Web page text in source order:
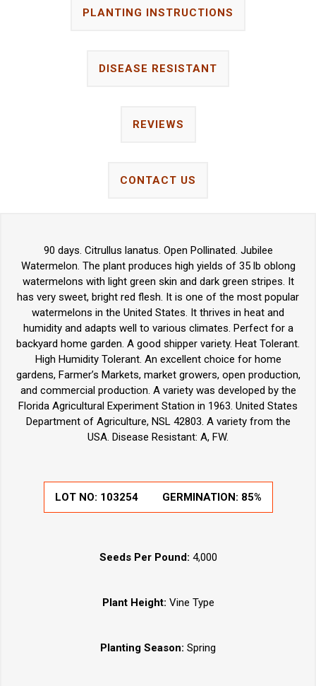
PLANTING INSTRUCTIONS
DISEASE RESISTANT
REVIEWS
CONTACT US
90 days. Citrullus lanatus. Open Pollinated. Jubilee
Watermelon. The plant produces high yields of 35 lb oblong
watermelons with light green skin and dark green stripes. It
has very sweet, bright red flesh. It is one of the most popular
watermelons in the United States. It thrives in heat and
humidity and adapts well to various climates. Perfect for a
backyard home garden. A good shipper variety. Heat Tolerant.
High Humidity Tolerant. An excellent choice for home
gardens, Farmer’s Markets, market growers, open production,
and commercial production. A variety was developed by the
Florida Agricultural Experiment Station in 1963. United States
Department of Agriculture, NSL 42803. A variety from the
USA. Disease Resistant: A, FW.
LOT NO: 103254 GERMINATION: 85%
Seeds Per Pound: 4,000
Plant Height: Vine Type
Planting Season: Spring